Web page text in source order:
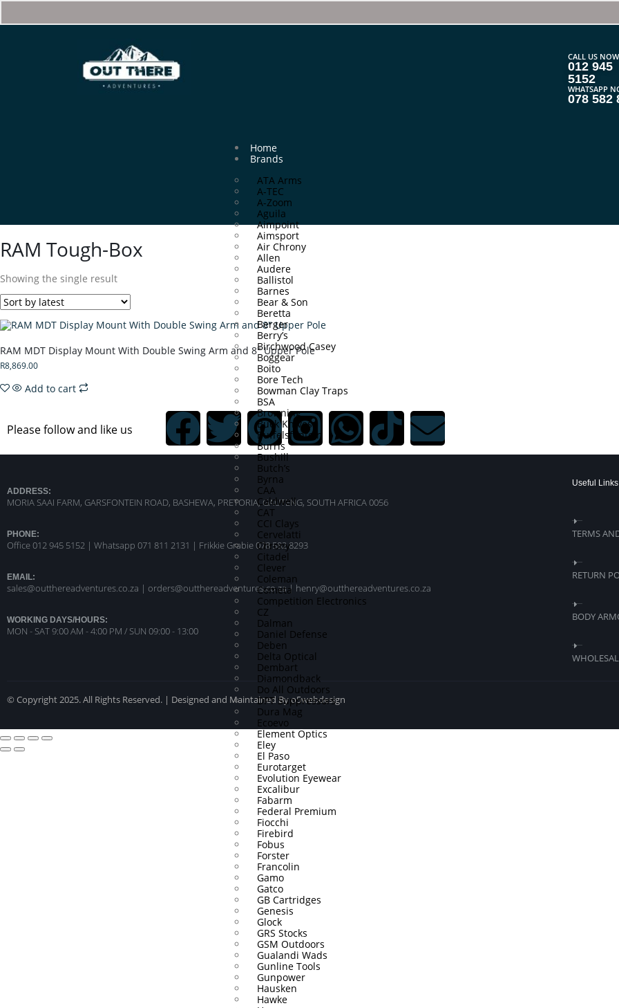
CALL US NOW
012 945
5152
WHATSAPP
078 582
Home
Brands
ATA Arms
A-TEC
A-Zoom
Aguila
Aimpoint
Aimsport
Air Chrony
Allen
Audere
Ballistol
Barnes
Bear & Son
Beretta
Berger
Berry’s
Birchwood Casey
Boggear
Boito
Bore Tech
Bowman Clay Traps
BSA
Browning
Buck Knives
Buffelsfontein
Burris
Bushill
Butch’s
Byrna
CAA
Caldwell
CAT
CCI Clays
Cervelatti
Chrony
Citadel
Clever
Coleman
Cometa
Competition Electronics
CZ
Dalman
Daniel Defense
Deben
Delta Optical
Dembart
Diamondback
Do All Outdoors
DPT Suppressors
Dura Mag
Ecoevo
Element Optics
Eley
El Paso
Eurotarget
Evolution Eyewear
Excalibur
Fabarm
Federal Premium
Fiocchi
Firebird
Fobus
Forster
Francolin
Gamo
Gatco
GB Cartridges
Genesis
Glock
GRS Stocks
GSM Outdoors
Gualandi Wads
Gunline Tools
Gunpower
Hausken
Hawke
RAM Tough-Box
Showing the single result
RAM MDT Display Mount With Double Swing Arm and 8″ Upper Pole
R8,869.00
Add to cart
Please follow and like us
ADDRESS:
MORIA SAAI FARM, GARSFONTEIN ROAD, BASHEWA, PRETORIA, GAUTENG, SOUTH AFRICA 0056
PHONE:
Office 012 945 5152 | Whatsapp 071 811 2131 | Frikkie Grabie 078 582 8293
EMAIL:
sales@outthereadventures.co.za | orders@outthereadventures.co.za | henry@outthereadventures.co.za
WORKING DAYS/HOURS:
MON - SAT 9:00 AM - 4:00 PM / SUN 09:00 - 13:00
Useful Links
TERMS
RETURN
BODY
© Copyright 2025. All Rights Reserved. | Designed and Maintained By o5webdesign